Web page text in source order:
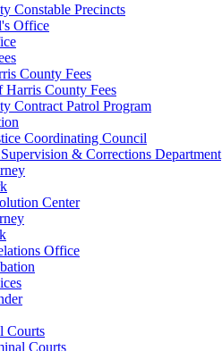
Constable Precincts
Office
County Fees
Harris County Fees
Contract Patrol Program
Coordinating Council
& Corrections Department
Center
Office
Courts
Courts